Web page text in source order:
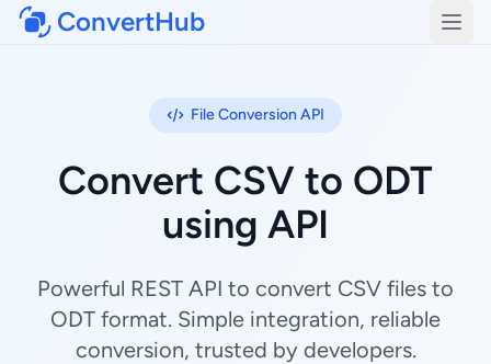
ConvertHub
File Conversion API
Convert CSV to ODT
using API
Powerful REST API to convert CSV files to
ODT format. Simple integration, reliable
conversion, trusted by developers.